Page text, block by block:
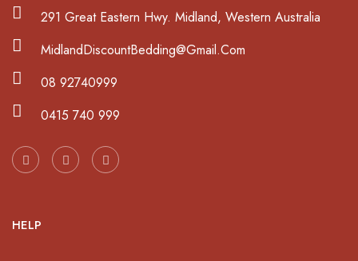
291 Great Eastern Hwy. Midland, Western Australia
MidlandDiscountBedding@Gmail.Com
08 92740999
0415 740 999
HELP